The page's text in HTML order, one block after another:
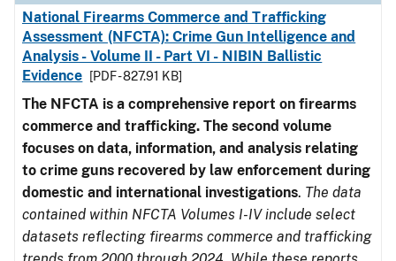
National Firearms Commerce and Trafficking
Assessment (NFCTA): Crime Gun Intelligence and
Analysis - Volume II - Part VI - NIBIN Ballistic
Evidence
[PDF - 827.91 KB]
The NFCTA is a comprehensive report on firearms
commerce and trafficking. The second volume
focuses on data, information, and analysis relating
to crime guns recovered by law enforcement during
domestic and international investigations. The data
contained within NFCTA Volumes I-IV include select
datasets reflecting firearms commerce and trafficking